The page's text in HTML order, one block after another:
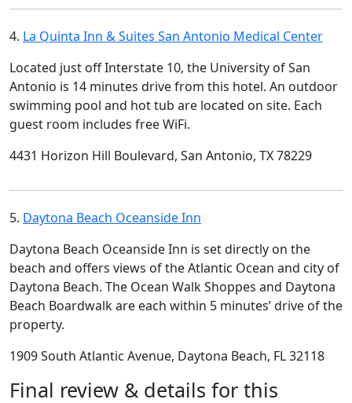
4. La Quinta Inn & Suites San Antonio Medical Center
Located just off Interstate 10, the University of San
Antonio is 14 minutes drive from this hotel. An outdoor
swimming pool and hot tub are located on site. Each
guest room includes free WiFi.
4431 Horizon Hill Boulevard, San Antonio, TX 78229
5. Daytona Beach Oceanside Inn
Daytona Beach Oceanside Inn is set directly on the
beach and offers views of the Atlantic Ocean and city of
Daytona Beach. The Ocean Walk Shoppes and Daytona
Beach Boardwalk are each within 5 minutes’ drive of the
property.
1909 South Atlantic Avenue, Daytona Beach, FL 32118
Final review & details for this